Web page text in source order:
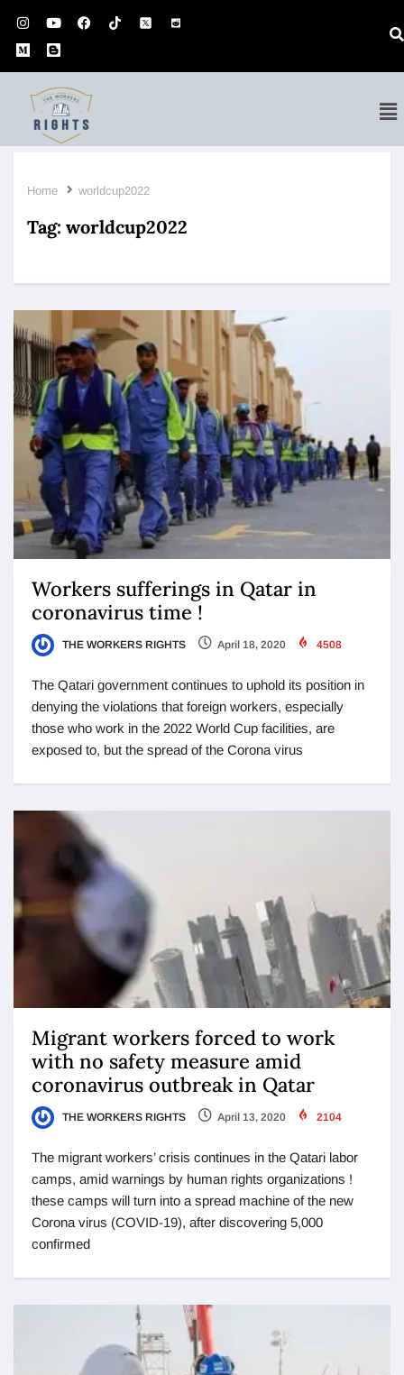
Home worldcup2022
Tag: worldcup2022
Workers sufferings in Qatar in
coronavirus time !
THE WORKERS RIGHTS April 18, 2020 4508
The Qatari government continues to uphold its position in
denying the violations that foreign workers, especially
those who work in the 2022 World Cup facilities, are
exposed to, but the spread of the Corona virus
Migrant workers forced to work
with no safety measure amid
coronavirus outbreak in Qatar
THE WORKERS RIGHTS April 13, 2020 2104
The migrant workers’ crisis continues in the Qatari labor
camps, amid warnings by human rights organizations !
these camps will turn into a spread machine of the new
Corona virus (COVID-19), after discovering 5,000
confirmed